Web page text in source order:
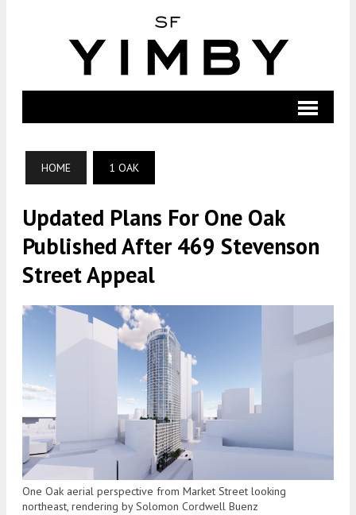
HOME 1 OAK
Updated Plans For One Oak
Published After 469 Stevenson
Street Appeal
One Oak aerial perspective from Market Street looking
northeast, rendering by Solomon Cordwell Buenz